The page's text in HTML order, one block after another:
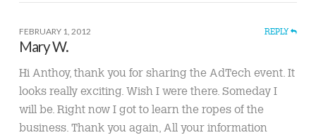
FEBRUARY 1, 2012 REPLY
Mary W.
Hi Anthoy, thank you for sharing the AdTech event. It
looks really exciting. Wish I were there. Someday I
will be. Right now I got to learn the ropes of the
business. Thank you again, All your information